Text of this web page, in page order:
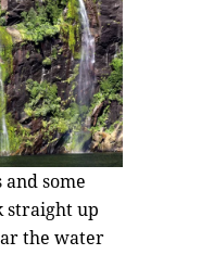
some
straight up
the water